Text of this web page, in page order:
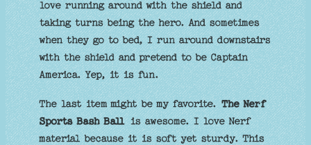
love running around with the shield and
taking turns being the hero. And sometimes
when they go to bed, I run around downstairs
with the shield and pretend to be Captain
America. Yep, it is fun.
The last item might be my favorite.The Nerf
Sports Bash Ballis awesome. I love Nerf
material because it is soft yet sturdy. This